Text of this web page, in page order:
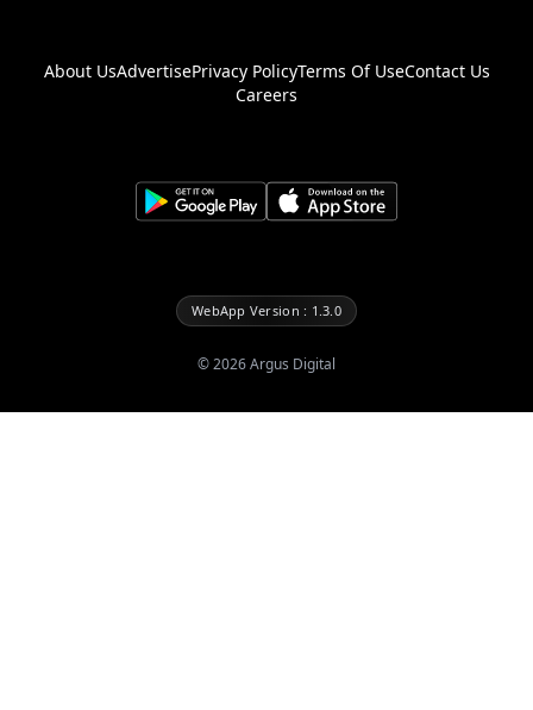
About UsAdvertisePrivacy PolicyTerms Of UseContact Us
Careers
WebApp Version : 1.3.0
©2026Argus Digital